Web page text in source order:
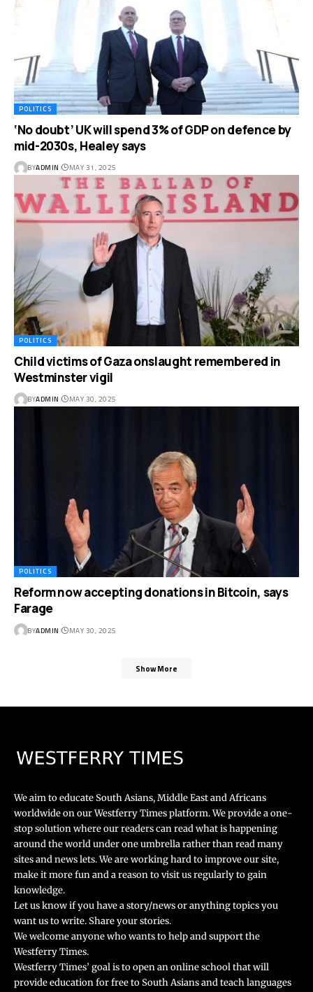
POLITICS
‘No doubt’ UK will spend 3% of GDP on defence by
mid-2030s, Healey says
BYADMIN MAY 31, 2025
POLITICS
Child victims of Gaza onslaught remembered in
Westminster vigil
BYADMIN MAY 30, 2025
POLITICS
Reform now accepting donations in Bitcoin, says
Farage
BYADMIN MAY 30, 2025
Show More
We aim to educate South Asians, Middle East and Africans
worldwide on our Westferry Times platform. We provide a one-
stop solution where our readers can read what is happening
around the world under one umbrella rather than read many
sites and news lets. We are working hard to improve our site,
make it more fun and a reason to visit us regularly to gain
knowledge.
Let us know if you have a story/news or anything topics you
want us to write. Share your stories.
We welcome anyone who wants to help and support the
Westferry Times.
Westferry Times’ goal is to open an online school that will
provide education for free to South Asians and teach languages